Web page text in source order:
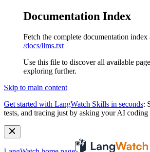
Documentation Index
Fetch the complete documentation index
/docs/llms.txt
Use this file to discover all available
exploring further.
Skip to main content
Get started with LangWatch Skills in seconds:
tests, and tracing just by asking your AI coding